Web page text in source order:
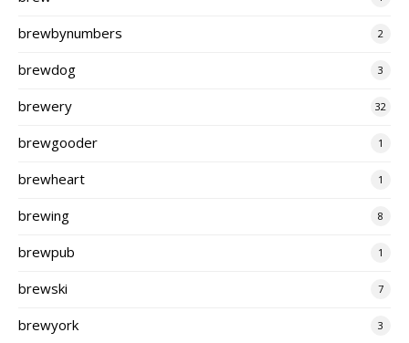
brewbynumbers 2
brewdog 3
brewery 32
brewgooder 1
brewheart 1
brewing 8
brewpub 1
brewski 7
brewyork 3